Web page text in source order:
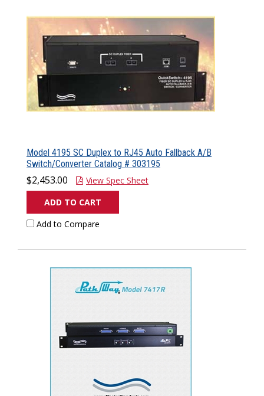
Model 4195 SC Duplex to RJ45 Auto Fallback A/B
Switch/Converter Catalog # 303195
$2,453.00
View Spec Sheet
ADD TO CART
Add to Compare